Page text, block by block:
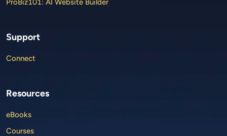
Support
Connect
Resources
eBooks
Courses